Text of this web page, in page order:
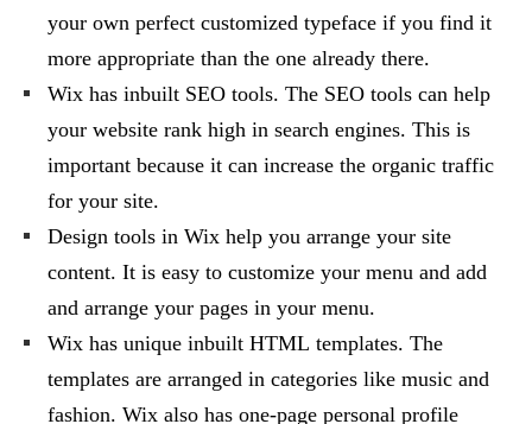
your own perfect customized typeface if you find it
more appropriate than the one already there.
Wix has inbuilt SEO tools. The SEO tools can help
your website rank high in search engines. This is
important because it can increase the organic traffic
for your site.
Design tools in Wix help you arrange your site
content. It is easy to customize your menu and add
and arrange your pages in your menu.
Wix has unique inbuilt HTML templates. The
templates are arranged in categories like music and
fashion. Wix also has one-page personal profile